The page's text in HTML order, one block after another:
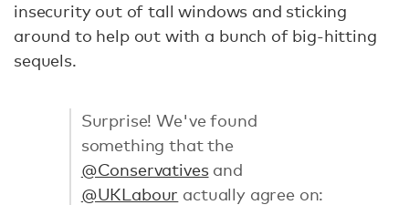
insecurity out of tall windows and sticking
around to help out with a bunch of big-hitting
sequels.
Surprise! We've found
something that the
@Conservativesand
@UKLabour actually agree on: